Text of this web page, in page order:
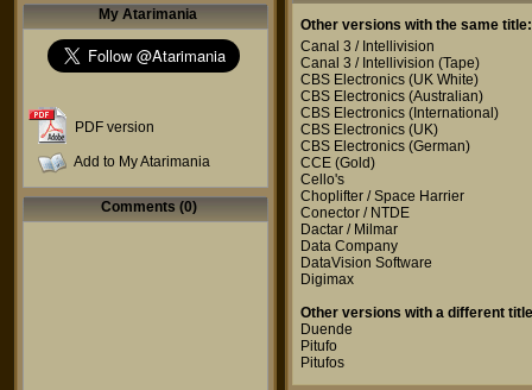
My Atarimania
PDF version
Add to My Atarimania
Comments (0)
Other versions with the same title:
Canal 3 / Intellivision
Canal 3 / Intellivision (Tape)
CBS Electronics (UK White)
CBS Electronics (Australian)
CBS Electronics (International)
CBS Electronics (UK)
CBS Electronics (German)
CCE (Gold)
Cello's
Choplifter / Space Harrier
Conector / NTDE
Dactar / Milmar
Data Company
DataVision Software
Digimax
Other versions with a different
Duende
Pitufo
Pitufos